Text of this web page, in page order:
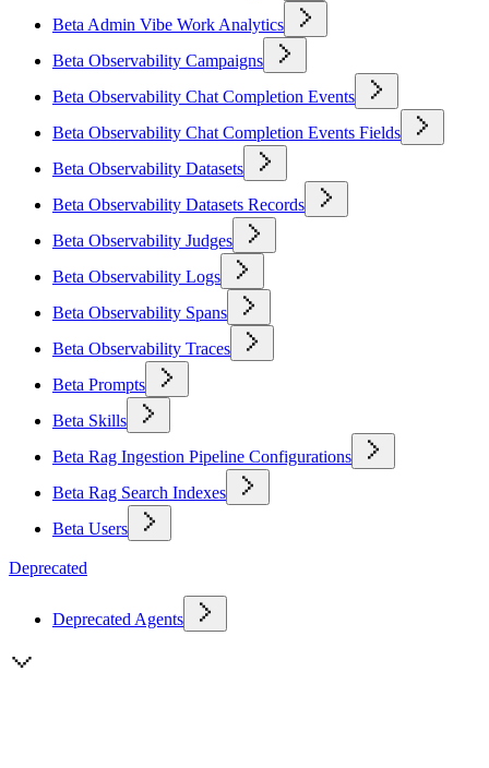
Beta Admin Vibe Work Analytics
Beta Observability Campaigns
Beta Observability Chat Completion Events
Beta Observability Chat Completion Events Fields
Beta Observability Datasets
Beta Observability Datasets Records
Beta Observability Judges
Beta Observability Logs
Beta Observability Spans
Beta Observability Traces
Beta Prompts
Beta Skills
Beta Rag Ingestion Pipeline Configurations
Beta Rag Search Indexes
Beta Users
Deprecated
Deprecated Agents